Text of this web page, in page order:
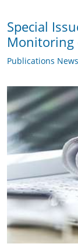
Special
Monitoring
Publications News